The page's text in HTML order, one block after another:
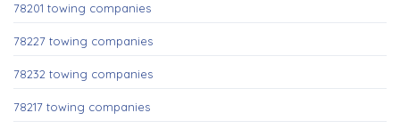
78201 towing companies
78227 towing companies
78232 towing companies
78217 towing companies